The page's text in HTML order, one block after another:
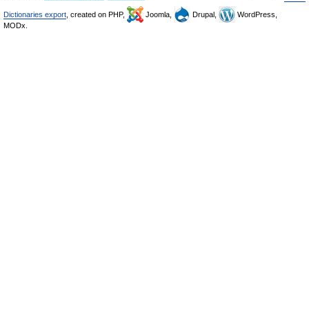
Dictionaries export , created on PHP, Joomla, Drupal,
WordPress,
MODx.